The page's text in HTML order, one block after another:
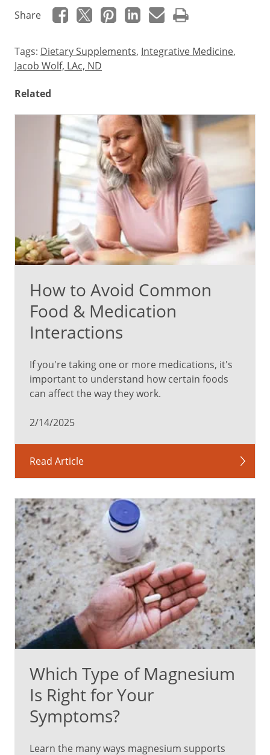
Share
Tags: Dietary Supplements, Integrative Medicine,
Jacob Wolf, LAc, ND
Related
How to Avoid Common
Food & Medication
Interactions
If you're taking one or more medications, it's
important to understand how certain foods
can affect the way they work.
2/14/2025
Read Article
Which Type of Magnesium
Is Right for Your
Symptoms?
Learn the many ways magnesium supports